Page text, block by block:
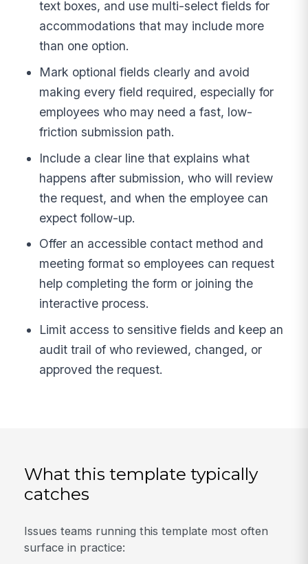
text boxes, and use multi-select fields for
accommodations that may include more
than one option.
Mark optional fields clearly and avoid
making every field required, especially for
employees who may need a fast, low-
friction submission path.
Include a clear line that explains what
happens after submission, who will review
the request, and when the employee can
expect follow-up.
Offer an accessible contact method and
meeting format so employees can request
help completing the form or joining the
interactive process.
Limit access to sensitive fields and keep an
audit trail of who reviewed, changed, or
approved the request.
What this template typically
catches
Issues teams running this template most often
surface in practice: